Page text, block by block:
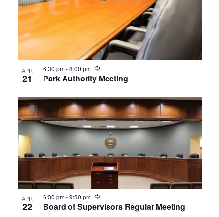
APR
21 Park Authority Meeting
6:30 pm-8:00 pm Recurring
APR
22 Board of Supervisors Regular Meeting
6:30 pm-9:30 pm Recurring